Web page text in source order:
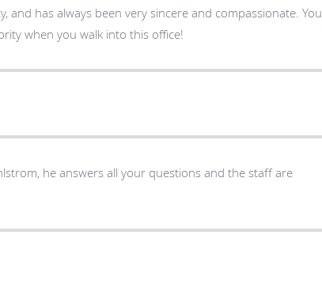
and has always been very sincere and compassionate. You
when you walk into this office!
he answers all your questions and the staff are